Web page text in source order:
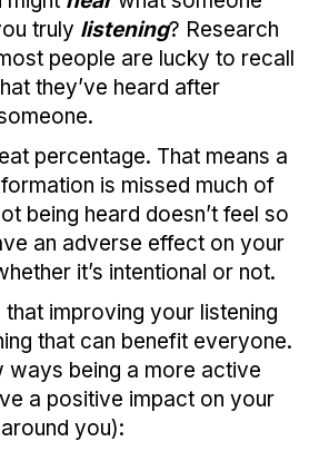
truly listening? Research
people are lucky to recall
they’ve heard after
percentage. That means a
is missed much of
being heard doesn’t feel so
an adverse effect on your
it’s intentional or not.
that improving your listening
that can benefit everyone.
ways being a more active
a positive impact on your
you):